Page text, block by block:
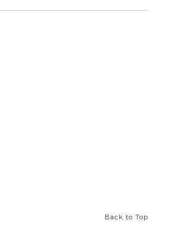
Back to Top